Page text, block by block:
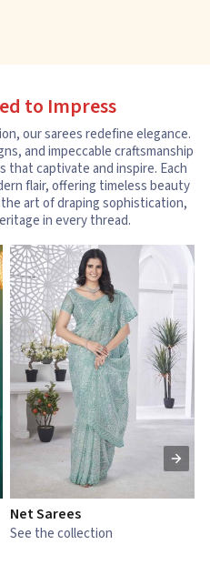
to Impress
our sarees redefine elegance.
and impeccable craftsmanship
captivate and inspire. Each
flair, offering timeless beauty
art of draping sophistication,
in every thread.
Net Sarees
See the collection